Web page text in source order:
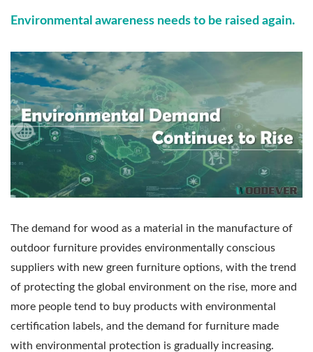
Environmental awareness needs to be raised again.
The demand for wood as a material in the manufacture of
outdoor furniture provides environmentally conscious
suppliers with new green furniture options, with the trend
of protecting the global environment on the rise, more and
more people tend to buy products with environmental
certification labels, and the demand for furniture made
with environmental protection is gradually increasing.